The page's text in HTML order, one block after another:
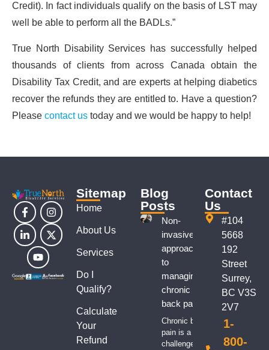
Credit). In fact individuals qualify on the basis of LST may
well be able to perform all the BADLs.”
True North Disability Services has successfully helped
thousands of clients from across Canada obtain the
Disability Tax Credit, and are experts at helping diabetics
recover the refunds they are entitled to. Have a question?
Please contact us today and we would be happy to help!
Sitemap
Home
About Us
Services
Do I
Qualify?
Calculate
Your
Refund
Blog
Posts
Non-
invasive
approaches
to
managing
chronic
back pain
Chronic back
pain is a
challenge
Contact
Us
#104
5668
192
Street
Surrey,
BC V3S
2V7
1-
800-